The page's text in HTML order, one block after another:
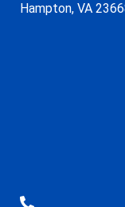
Hampton, VA